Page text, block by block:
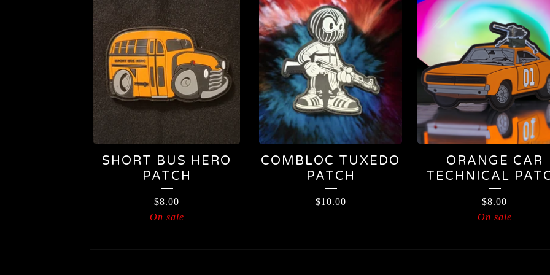
SHORT BUS HERO
PATCH
$8.00
On sale
COMBLOC TUXEDO
PATCH
$10.00
ORANGE CAR
TECHNICAL
$8.00
On sale